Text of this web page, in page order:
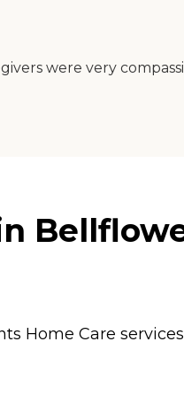
were very
Home Care